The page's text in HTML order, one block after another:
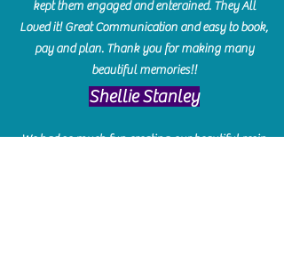
kept them engaged and enterained. They All
Loved it! Great Communication and easy to book,
pay and plan. Thank you for making many
beautiful memories!!
​Shellie Stanley
We had so much fun creating our beautiful resin